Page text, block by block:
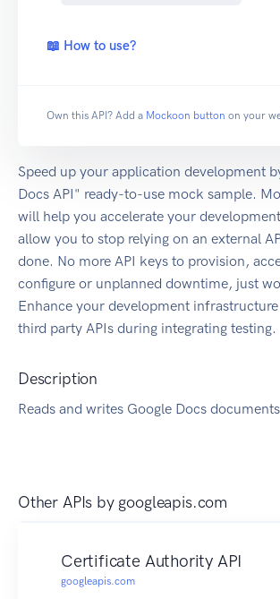
📖 How to use?
Own this API? Add a Mockoon button on your
Speed up your application development
Docs API" ready-to-use mock sample.
will help you accelerate your
allow you to stop relying on an external
done. No more API keys to provision,
configure or unplanned downtime, just
Enhance your development
third party APIs during integrating testing.
Description
Reads and writes Google Docs
Other APIs by googleapis.com
Certificate Authority API
googleapis.com